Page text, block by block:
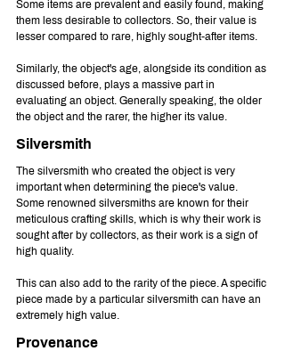
Some items are prevalent and easily found, making
them less desirable to collectors. So, their value is
lesser compared to rare, highly sought-after items.
Similarly, the object's age, alongside its condition as
discussed before, plays a massive part in
evaluating an object. Generally speaking, the older
the object and the rarer, the higher its value.
Silversmith
The silversmith who created the object is very
important when determining the piece's value.
Some renowned silversmiths are known for their
meticulous crafting skills, which is why their work is
sought after by collectors, as their work is a sign of
high quality.
This can also add to the rarity of the piece. A specific
piece made by a particular silversmith can have an
extremely high value.
Provenance